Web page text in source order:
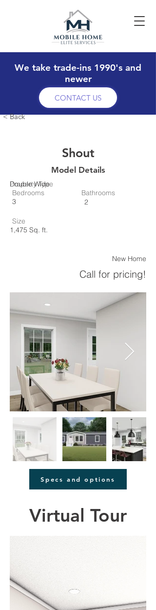
We take trade-ins 1990's and
newer
CONTACT US
< Back
Shout
Model Details
Property Type
Double Wide
Bedrooms
3
Bathrooms
2
Size
1,475 Sq. ft.
New Home
Call for pricing!
Specs and options
Virtual Tour